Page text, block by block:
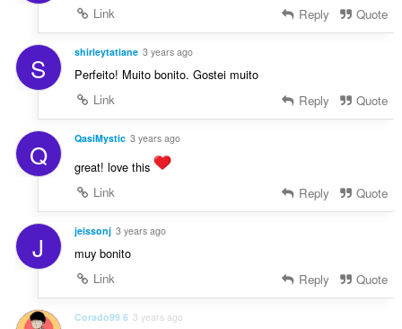
Link
Reply Quote
S shirleytatiane 3 years ago
Perfeito! Muito bonito. Gostei muito
Link
Reply Quote
Q QasiMystic 3 years ago
great! love this
Link
Reply Quote
J jeissonj 3 years ago
muy bonito
Link
Reply Quote
Corado99 6 3 years ago